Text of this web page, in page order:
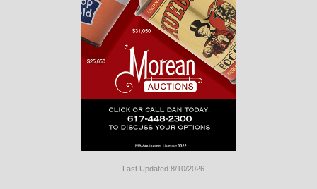
Last Updated 8/10/2026